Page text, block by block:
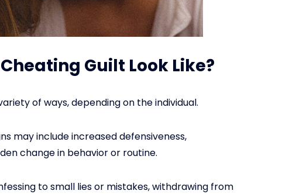
Guilt Look Like?
of ways, depending on the individual.
may include increased defensiveness,
change in behavior or routine.
to small lies or mistakes, withdrawing from